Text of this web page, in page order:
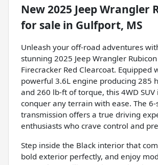
New2025 Jeep Wrangler
for sale in Gulfport, MS
Unleash your off-road adventures
stunning 2025 Jeep Wrangler
Firecracker Red Clearcoat. Equipped
powerful 3.6L engine producing 285
and 260 lb-ft of torque, this 4WD
conquer any terrain with ease. The
transmission offers a true driving
enthusiasts who crave control and
Step inside the Black interior that
bold exterior perfectly, and enjoy